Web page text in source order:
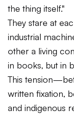
the thing itself."
They stare at
industrial
other a living
in books, but in
This
written fixation,
and indigenous